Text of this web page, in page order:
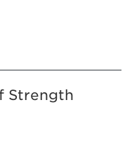
Strength